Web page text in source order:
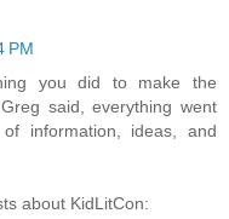
PM
you did to make the
said, everything went
information, ideas, and
about KidLitCon: